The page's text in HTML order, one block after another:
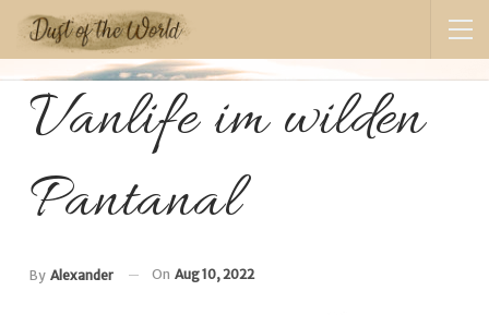
Vanlife im wilden
Pantanal
By Alexander On Aug 10, 2022